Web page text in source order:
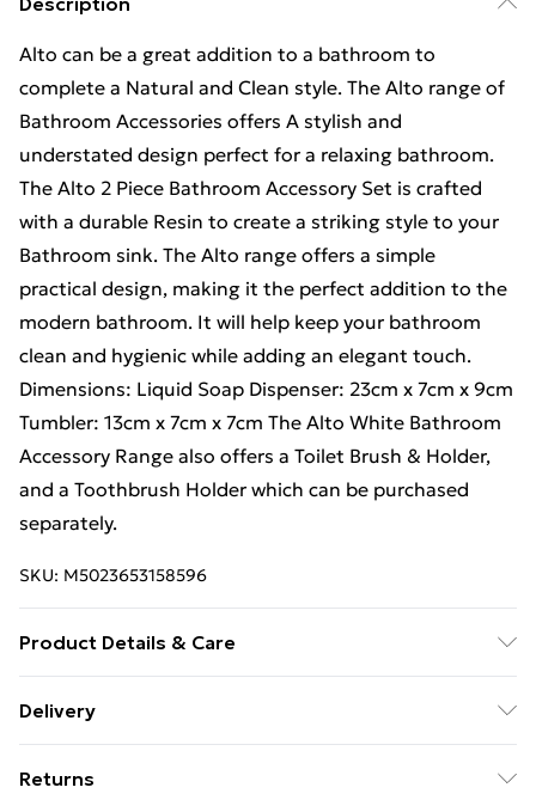
Alto can be a great addition to a bathroom to
complete a Natural and Clean style. The Alto range of
Bathroom Accessories offers A stylish and
understated design perfect for a relaxing bathroom.
The Alto 2 Piece Bathroom Accessory Set is crafted
with a durable Resin to create a striking style to your
Bathroom sink. The Alto range offers a simple
practical design, making it the perfect addition to the
modern bathroom. It will help keep your bathroom
clean and hygienic while adding an elegant touch.
Dimensions: Liquid Soap Dispenser: 23cm x 7cm x 9cm
Tumbler: 13cm x 7cm x 7cm The Alto White Bathroom
Accessory Range also offers a Toilet Brush & Holder,
and a Toothbrush Holder which can be purchased
separately.
SKU: M5023653158596
Product Details & Care
Dimensions: L 460mm x W 360mm Hygiene and
hygiene reasons, every toilet seat comes sealed inside
Delivery
£14.99
Returns